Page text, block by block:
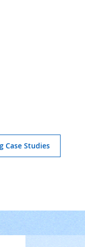
Case Studies